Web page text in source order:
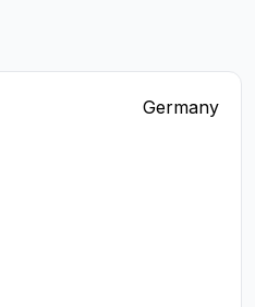
Germany